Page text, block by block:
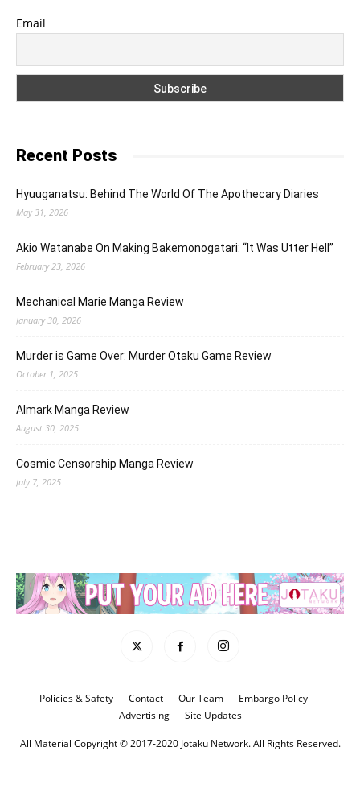
Email
Recent Posts
Hyuuganatsu: Behind The World Of The Apothecary Diaries
May 31, 2026
Akio Watanabe On Making Bakemonogatari: “It Was Utter Hell”
February 23, 2026
Mechanical Marie Manga Review
January 30, 2026
Murder is Game Over: Murder Otaku Game Review
October 1, 2025
Almark Manga Review
August 30, 2025
Cosmic Censorship Manga Review
July 7, 2025
Policies & Safety Contact Our Team
Embargo Policy
Advertising
Site Updates
All Material Copyright © 2017-2020 Jotaku Network. All Rights Reserved.